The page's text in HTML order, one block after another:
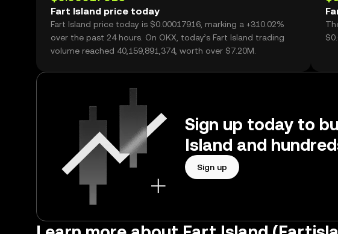
Fart Island price today
Fart Island price today is $0.00017916, marking a +310.02%
over the past 24 hours. On OKX, today’s Fart Island trading
volume reached 40,159,891,374, worth over $7.20M.
Sign up today to
Island and
Sign up